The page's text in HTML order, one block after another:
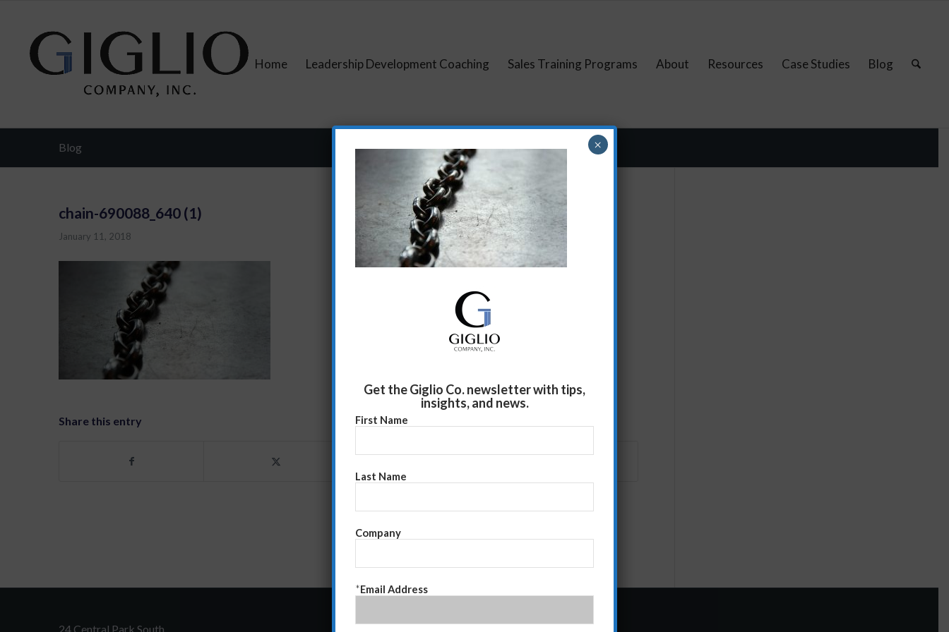
Home Leadership Development Coaching Sales Training Programs About Resources Case Studies Blog
Blog
chain-690088_640 (1)
January 11, 2018
Share this entry
24 Central Park South
Get the Giglio Co. newsletter with tips,
insights, and news.
First Name
Last Name
Company
*Email Address
×